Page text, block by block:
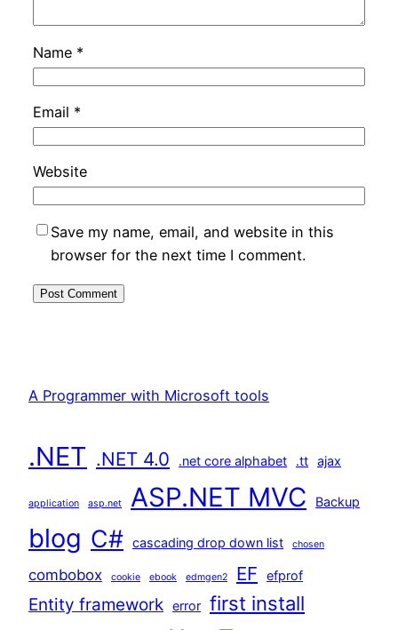
Name *
Email *
Website
Save my name, email, and website in this
browser for the next time I comment.
A Programmer with Microsoft tools
.NET .NET 4.0 .net core alphabet .tt ajax
application asp.net ASP.NET MVC Backup
blog C# cascading drop down list chosen
combobox cookie ebook edmgen2 EF efprof
Entity framework error first install